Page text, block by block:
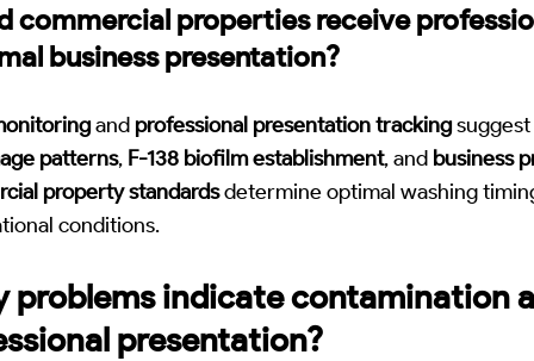
commercial properties receive
business presentation?
and professional presentation trackingsuggest
patterns, F-138 biofilm establishment, and business
property standardsdetermine optimal washing
conditions.
problems indicate contamination
presentation?